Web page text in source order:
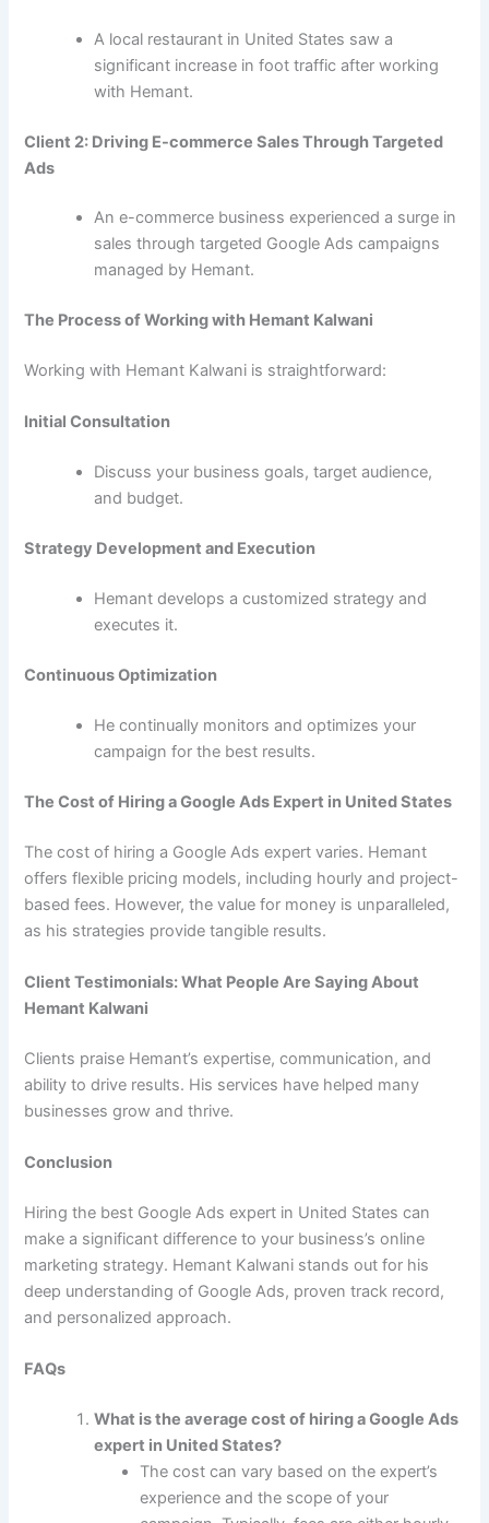
A local restaurant in United States saw a
significant increase in foot traffic after working
with Hemant.
Client 2: Driving E-commerce Sales Through Targeted
Ads
An e-commerce business experienced a surge in
sales through targeted Google Ads campaigns
managed by Hemant.
The Process of Working with Hemant Kalwani
Working with Hemant Kalwani is straightforward:
Initial Consultation
Discuss your business goals, target audience,
and budget.
Strategy Development and Execution
Hemant develops a customized strategy and
executes it.
Continuous Optimization
He continually monitors and optimizes your
campaign for the best results.
The Cost of Hiring a Google Ads Expert in United States
The cost of hiring a Google Ads expert varies. Hemant
offers flexible pricing models, including hourly and project-
based fees. However, the value for money is unparalleled,
as his strategies provide tangible results.
Client Testimonials: What People Are Saying About
Hemant Kalwani
Clients praise Hemant’s expertise, communication, and
ability to drive results. His services have helped many
businesses grow and thrive.
Conclusion
Hiring the best Google Ads expert in United States can
make a significant difference to your business’s online
marketing strategy. Hemant Kalwani stands out for his
deep understanding of Google Ads, proven track record,
and personalized approach.
FAQs
What is the average cost of hiring a Google Ads
expert in United States?
The cost can vary based on the expert’s
experience and the scope of your